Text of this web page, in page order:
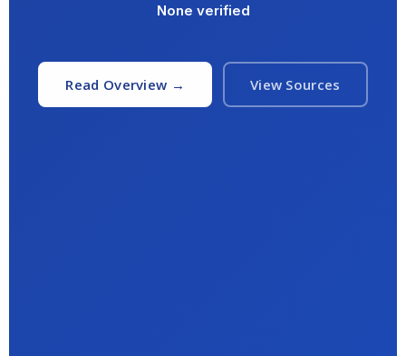
None verified
Read Overview → View Sources